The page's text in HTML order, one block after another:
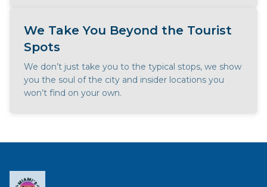
We Take You Beyond the Tourist
Spots
We don’t just take you to the typical stops, we show
you the soul of the city and insider locations you
won’t find on your own.